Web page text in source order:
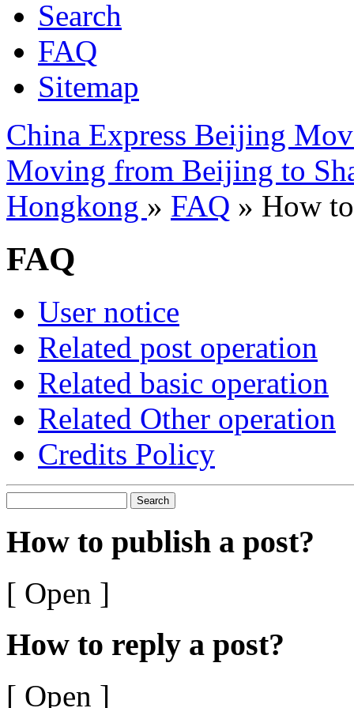
Search
FAQ
Sitemap
China Express Beijing
Moving from Beijing to
Hongkong » FAQ » How
FAQ
User notice
Related post operation
Related basic operation
Related Other operation
Credits Policy
Search
How to publish a post?
[ Open ]
How to reply a post?
[ Open ]